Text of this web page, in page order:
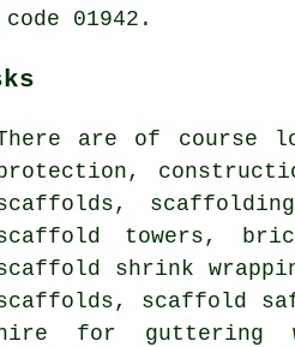
01942.
are of course
towers,
shrink
, scaffold
hire for guttering